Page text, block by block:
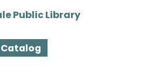
Catalog